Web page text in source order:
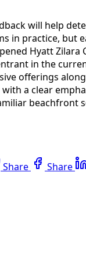
will help
in practice, but
Hyatt Zilara
in the
offerings along
with a clear
beachfront
Share Share